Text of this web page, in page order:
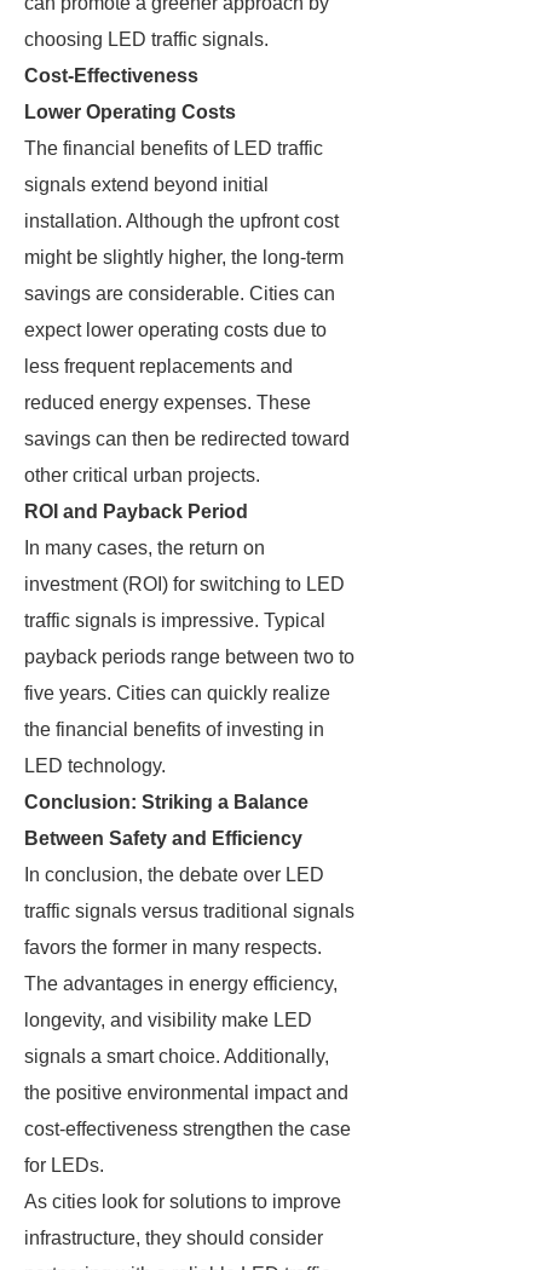
choosing LED traffic signals.
Cost-Effectiveness
Lower Operating Costs
The financial benefits of LED traffic
signals extend beyond initial
installation. Although the upfront cost
might be slightly higher, the long-term
savings are considerable. Cities can
expect lower operating costs due to
less frequent replacements and
reduced energy expenses. These
savings can then be redirected toward
other critical urban projects.
ROI and Payback Period
In many cases, the return on
investment (ROI) for switching to LED
traffic signals is impressive. Typical
payback periods range between two to
five years. Cities can quickly realize
the financial benefits of investing in
LED technology.
Conclusion: Striking a Balance
Between Safety and Efficiency
In conclusion, the debate over LED
traffic signals versus traditional signals
favors the former in many respects.
The advantages in energy efficiency,
longevity, and visibility make LED
signals a smart choice. Additionally,
the positive environmental impact and
cost-effectiveness strengthen the case
for LEDs.
As cities look for solutions to improve
infrastructure, they should consider